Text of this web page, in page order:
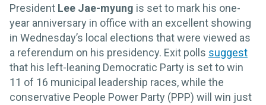
President Lee Jae-myung is set to mark his one-
year anniversary in office with an excellent showing
in Wednesday’s local elections that were viewed as
a referendum on his presidency. Exit polls suggest
that his left-leaning Democratic Party is set to win
11 of 16 municipal leadership races, while the
conservative People Power Party (PPP) will win just